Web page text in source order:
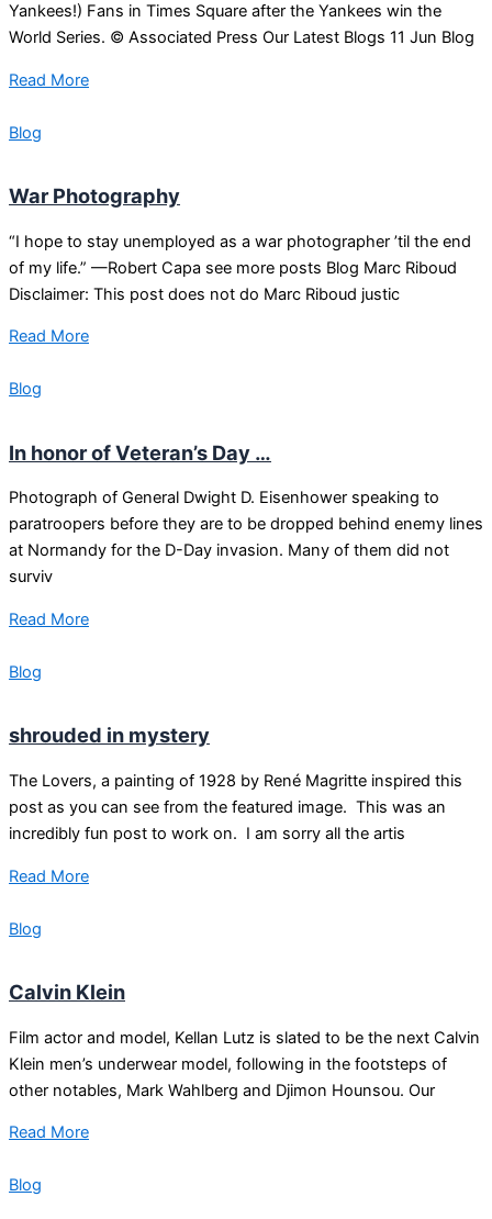
Yankees!) Fans in Times Square after the Yankees win the
World Series. © Associated Press Our Latest Blogs 11 Jun Blog
Read More
Blog
War Photography
“I hope to stay unemployed as a war photographer ’til the end
of my life.” —Robert Capa see more posts Blog Marc Riboud
Disclaimer: This post does not do Marc Riboud justic
Read More
Blog
In honor of Veteran’s Day …
Photograph of General Dwight D. Eisenhower speaking to
paratroopers before they are to be dropped behind enemy lines
at Normandy for the D-Day invasion. Many of them did not
surviv
Read More
Blog
shrouded in mystery
The Lovers, a painting of 1928 by René Magritte inspired this
post as you can see from the featured image. This was an
incredibly fun post to work on. I am sorry all the artis
Read More
Blog
Calvin Klein
Film actor and model, Kellan Lutz is slated to be the next Calvin
Klein men’s underwear model, following in the footsteps of
other notables, Mark Wahlberg and Djimon Hounsou. Our
Read More
Blog